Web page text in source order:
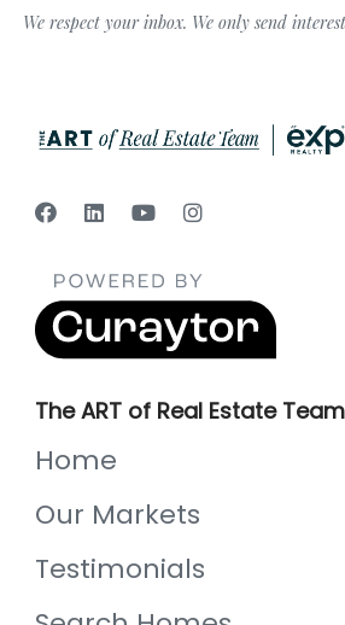
We respect your inbox. We only send
The ART of Real Estate
Home
Our Markets
Testimonials